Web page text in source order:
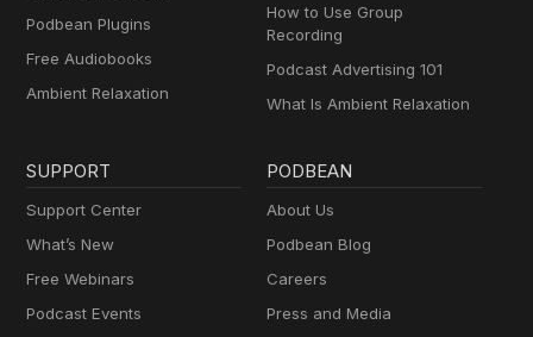
Podbean Plugins
Free Audiobooks
Ambient Relaxation
How to Use Group
Recording
Podcast Advertising 101
What Is Ambient Relaxation
SUPPORT
Support Center
What’s New
Free Webinars
Podcast Events
PODBEAN
About Us
Podbean Blog
Careers
Press and Media